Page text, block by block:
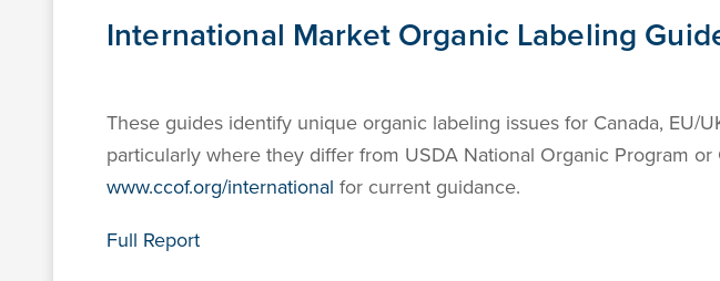
International Market Organic Labeling
These guides identify unique organic labeling issues for Canada, EU/
particularly where they differ from USDA National Organic Program
www.ccof.org/international for current guidance.
Full Report